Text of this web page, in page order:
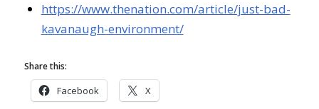
https://www.thenation.com/article/just-bad-
kavanaugh-environment/
Share this:
Facebook X